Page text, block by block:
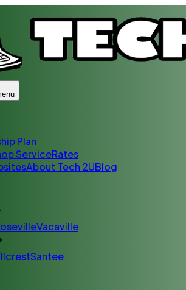
Plan
ServiceRates
About Tech 2UBlog
Vacaville
Santee